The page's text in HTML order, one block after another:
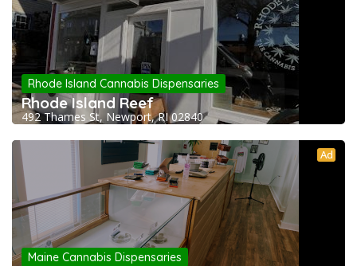
Rhode Island Cannabis Dispensaries
Rhode Island Reef
492 Thames St, Newport, RI 02840
Ad
Maine Cannabis Dispensaries